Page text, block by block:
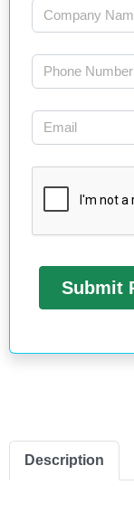
Description